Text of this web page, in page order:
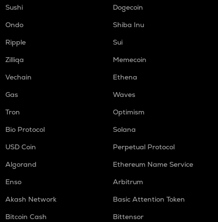
Sushi
Dogecoin
Ondo
Shiba Inu
Ripple
Sui
Zilliqa
Memecoin
Vechain
Ethena
Gas
Waves
Tron
Optimism
Bio Protocol
Solana
USD Coin
Perpetual Protocol
Algorand
Ethereum Name Service
Enso
Arbitrum
Akash Network
Basic Attention Token
Bitcoin Cash
Bittensor